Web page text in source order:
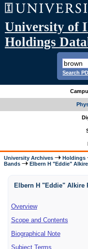
University of
Holdings
Search
University Archives Holdings
Bands
Elbern H "Eddie" Alkire
Elbern H "Eddie" Alkire
Overview
Scope and Contents
Biographical Note
Subject Terms